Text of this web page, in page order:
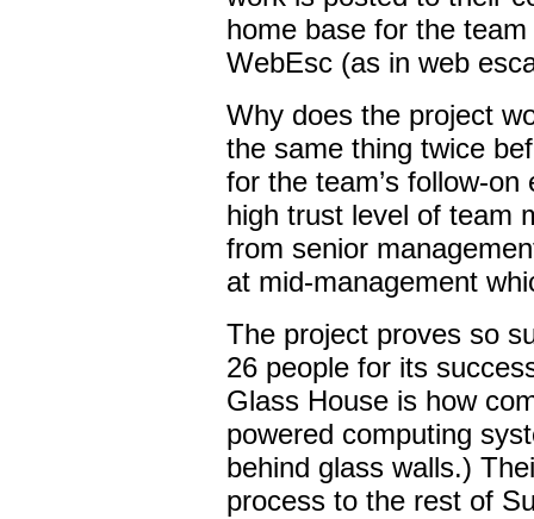
home base for the
WebEsc (as in web
Why does the project
the same thing twice
for the team’s follow-
high trust level of team
from senior
at mid-management
The project proves so
26 people for its
Glass House is how
powered computing
behind glass walls.)
process to the rest of